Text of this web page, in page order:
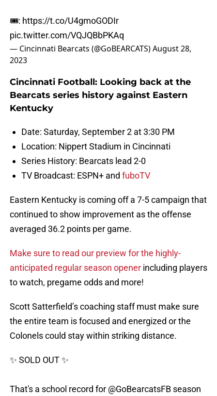
🎟️: https://t.co/U4gmoGODIr
pic.twitter.com/VQJQBbPKAq
— Cincinnati Bearcats (@GoBEARCATS)August 28,
2023
Cincinnati Football: Looking back at the
Bearcats series history against Eastern
Kentucky
Date: Saturday, September 2 at 3:30 PM
Location: Nippert Stadium in Cincinnati
Series History: Bearcats lead 2-0
TV Broadcast: ESPN+ and fuboTV
Eastern Kentucky is coming off a 7-5 campaign that
continued to show improvement as the offense
averaged 36.2 points per game.
Make sure to read our preview for the highly-
anticipated regular season opener including players
to watch, pregame odds and more!
Scott Satterfield’s coaching staff must make sure
the entire team is focused and energized or the
Colonels could stay within striking distance.
✨ SOLD OUT ✨
That's a school record for @GoBearcatsFB season